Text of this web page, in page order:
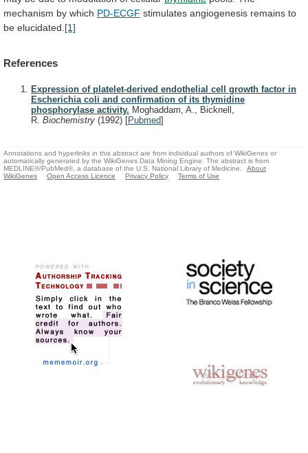
mechanism by which PD-ECGF stimulates angiogenesis remains to
be elucidated. [1]
References
Expression of platelet-derived endothelial cell growth factor in
Escherichia coli and confirmation of its thymidine
phosphorylase activity. Moghaddam, A., Bicknell,
R. Biochemistry (1992) [Pubmed]
Annotations and hyperlinks in this abstract are from individual authors of WikiGenes or
automatically generated by the WikiGenes Data Mining Engine. The abstract is from
MEDLINE®/PubMed®, a database of the U.S. National Library of Medicine.
About
WikiGenes
Open Access Licence Privacy Policy Terms of Use